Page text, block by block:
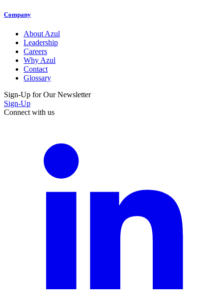
Company
About Azul
Leadership
Careers
Why Azul
Contact
Glossary
Sign-Up for Our Newsletter
Sign-Up
Connect with us